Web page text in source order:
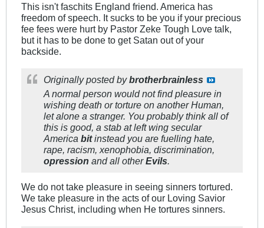
This isn't faschits England friend. America has
freedom of speech. It sucks to be you if your precious
fee fees were hurt by Pastor Zeke Tough Love talk,
but it has to be done to get Satan out of your
backside.
Originally posted bybrotherbrainless
A normal person would not find pleasure in
wishing death or torture on another Human,
let alone a stranger. You probably think all of
this is good, a stab at left wing secular
America bitinstead you are fuelling hate,
rape, racism, xenophobia, discrimination,
opression and all otherEvils.
We do not take pleasure in seeing sinners tortured.
We take pleasure in the acts of our Loving Savior
Jesus Christ, including when He tortures sinners.